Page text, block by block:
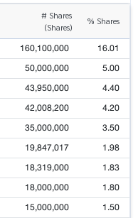
# Shares
(Shares)
% Shares
160,100,000 16.01
50,000,000 5.00
43,950,000 4.40
42,008,200 4.20
35,000,000 3.50
19,847,017 1.98
18,319,000 1.83
18,000,000 1.80
15,000,000 1.50